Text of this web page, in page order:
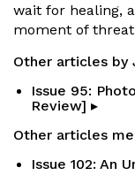
wait for healing,
moment of
Other articles by
Issue 95:
Review] ▸
Other articles
Issue 102: An